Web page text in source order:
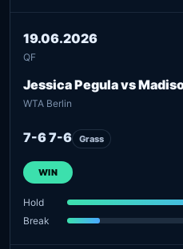
19.06.2026
QF
Jessica Pegula vs
WTA Berlin
7-6 7-6 Grass
WIN
Hold
Break